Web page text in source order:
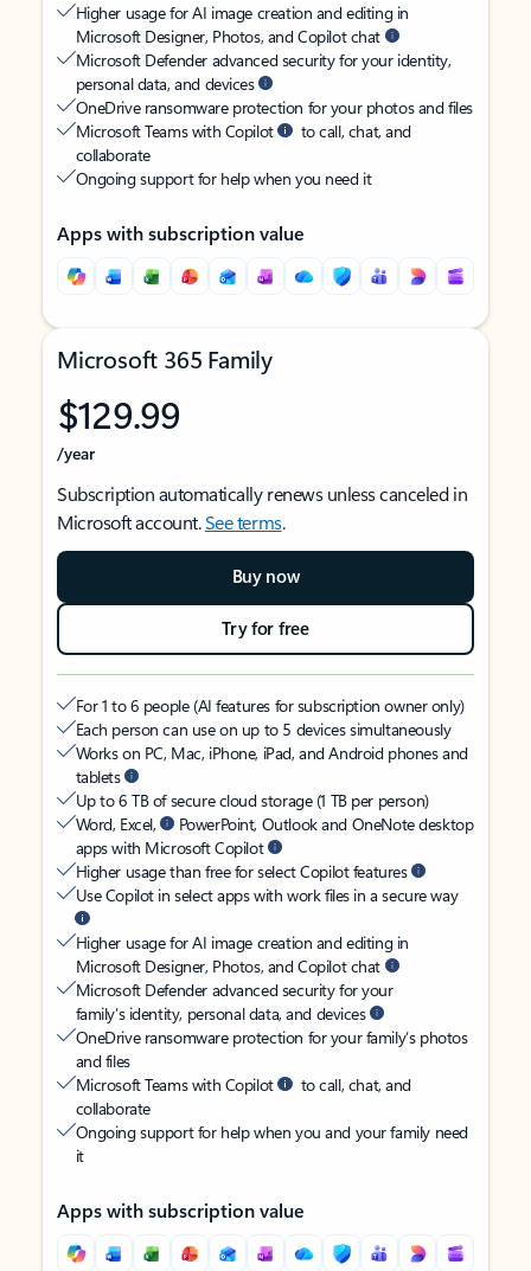
Higher usage for AI image creation and editing in
Microsoft Designer, Photos, and Copilot chat
Microsoft Defender advanced security for your identity,
personal data, and devices
OneDrive ransomware protection for your photos and files
Microsoft Teams with Copilot
to call, chat, and
collaborate
Ongoing support for help when you need it
Apps with subscription value
Microsoft 365 Family
$129.99
/year
Subscription automatically renews unless canceled in
Microsoft account.See terms.
Buy now
Try for free
For 1 to 6 people (AI features for subscription owner only)
Each person can use on up to 5 devices simultaneously
Works on PC, Mac, iPhone, iPad, and Android phones and
tablets
Up to 6 TB of secure cloud storage (1 TB per person)
Word, Excel,
PowerPoint, Outlook and OneNote desktop
apps with Microsoft Copilot
Higher usage than free for select Copilot features
Use Copilot in select apps with work files in a secure way
Higher usage for AI image creation and editing in
Microsoft Designer, Photos, and Copilot chat
Microsoft Defender advanced security for your
family’s identity, personal data, and devices
OneDrive ransomware protection for your family’s photos
and files
Microsoft Teams with Copilot
to call, chat, and
collaborate
Ongoing support for help when you and your family need
it
Apps with subscription value